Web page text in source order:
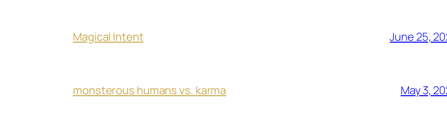
Magical Intent June 25,
monsterous humans vs. karma May 3,